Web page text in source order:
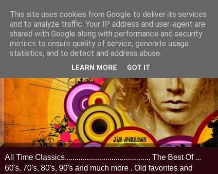
All Time Classics............................................ The Best Of ...
60's, 70's, 80's, 90's and much more . Old favorites and
This site uses cookies from Google to deliver its services
and to analyze traffic. Your IP address and user-agent are
shared with Google along with performance and security
metrics to ensure quality of service, generate usage
statistics, and to detect and address abuse.
LEARN MORE GOT IT